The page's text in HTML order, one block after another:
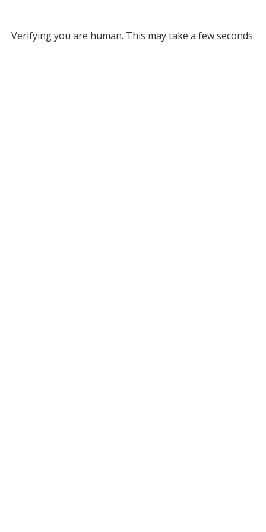
Verifying you are human. This may take a few seconds.